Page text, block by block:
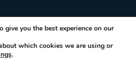
© 2026 |
give you the best experience on our
which cookies we are using or
.